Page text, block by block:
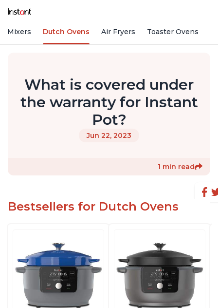
Mixers Dutch Ovens Air Fryers Toaster Ovens
What is covered under
the warranty for Instant
Pot?
Jun 22, 2023
1 min read
Bestsellers for Dutch Ovens